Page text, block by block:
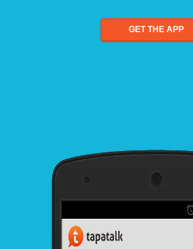
GET THE APP